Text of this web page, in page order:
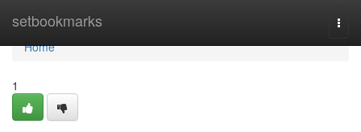
setbookmarks
Home
Home
1